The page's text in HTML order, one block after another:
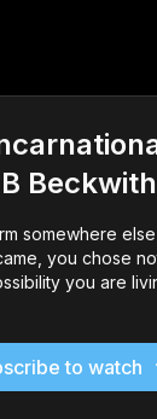
Beckwith
somewhere
you chose
you are
came here to
ideas and show
to watch